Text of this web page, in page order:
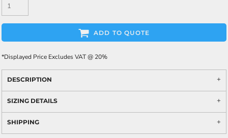
ADD TO QUOTE
*Displayed Price Excludes VAT @ 20%
DESCRIPTION
SIZING DETAILS
SHIPPING